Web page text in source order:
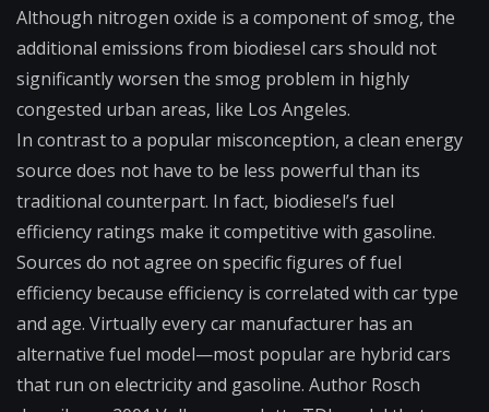
Although nitrogen oxide is a component of smog, the
additional emissions from biodiesel cars should not
significantly worsen the smog problem in highly
congested urban areas, like Los Angeles.
In contrast to a popular misconception, a clean energy
source does not have to be less powerful than its
traditional counterpart. In fact, biodiesel’s fuel
efficiency ratings make it competitive with gasoline.
Sources do not agree on specific figures of fuel
efficiency because efficiency is correlated with car type
and age. Virtually every car manufacturer has an
alternative fuel model—most popular are hybrid cars
that run on electricity and gasoline. Author Rosch